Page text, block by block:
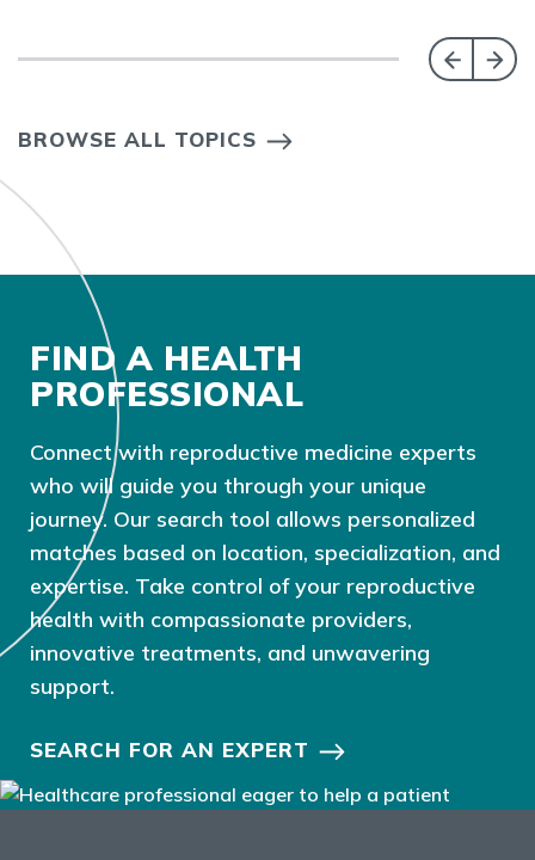
BROWSE ALL TOPICS
FIND A HEALTH
PROFESSIONAL
Connect with reproductive medicine experts
who will guide you through your unique
journey. Our search tool allows personalized
matches based on location, specialization, and
expertise. Take control of your reproductive
health with compassionate providers,
innovative treatments, and unwavering
support.
SEARCH FOR AN EXPERT